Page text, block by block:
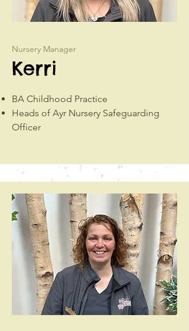
Nursery Manager
Kerri
BA Childhood Practice
Heads of Ayr Nursery Safeguarding
Officer